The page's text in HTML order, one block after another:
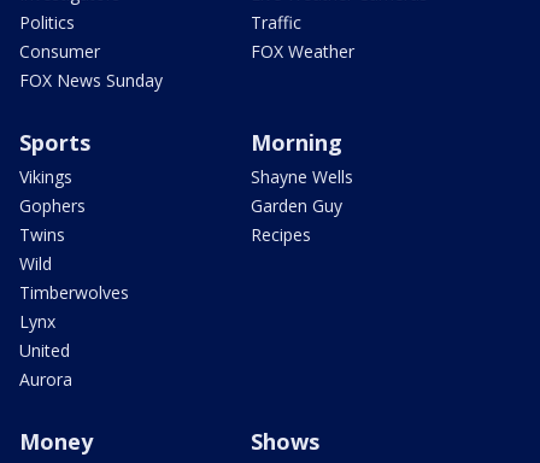
Politics
Consumer
FOX News Sunday
Traffic
FOX Weather
Sports
Vikings
Gophers
Twins
Wild
Timberwolves
Lynx
United
Aurora
Morning
Shayne Wells
Garden Guy
Recipes
Money Shows